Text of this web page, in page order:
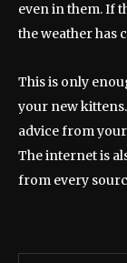
even in them. If
the weather has
This is only
your new
advice from
The internet is
from every